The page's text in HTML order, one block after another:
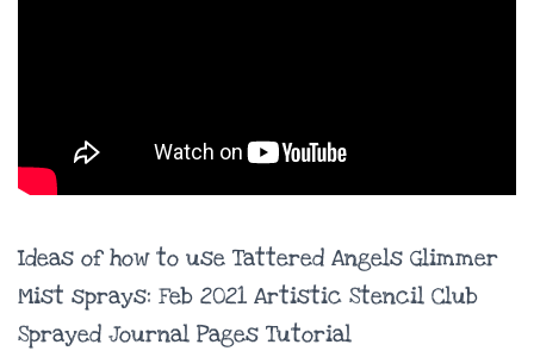
Ideas of how to use Tattered Angels Glimmer
Mist sprays: Feb 2021 Artistic Stencil Club
Sprayed Journal Pages Tutorial